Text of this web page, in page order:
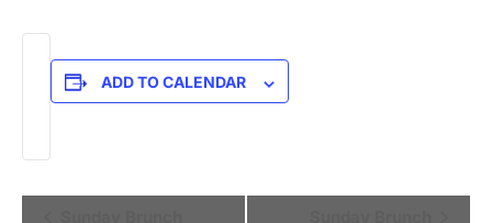
ADD TO CALENDAR